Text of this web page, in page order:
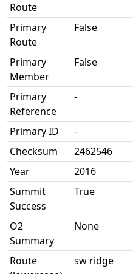
Route
Primary
Route
False
Primary
Member
False
Primary
Reference
-
Primary ID
-
Checksum
2462546
Year
2016
Summit
Success
True
O2
Summary
None
Route
sw ridge